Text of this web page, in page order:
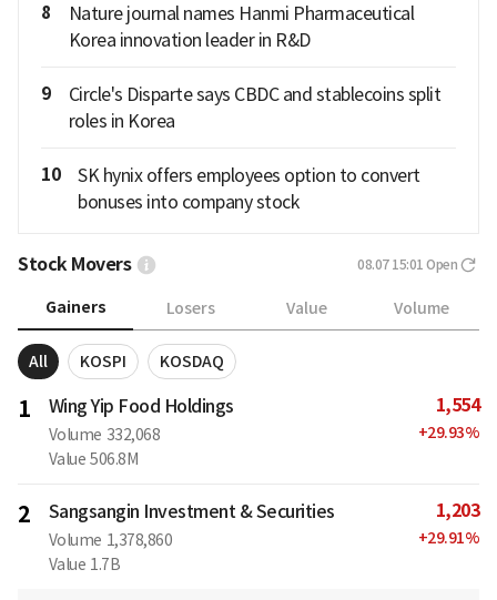
8
Nature journal names Hanmi Pharmaceutical
Korea innovation leader in R&D
9
Circle's Disparte says CBDC and stablecoins split
roles in Korea
10
SK hynix offers employees option to convert
bonuses into company stock
Stock Movers 08.07 15:01 Open
Gainers Losers Value Volume
All KOSPI KOSDAQ
1 Wing Yip Food Holdings
Volume 332,068
Value 506.8M
1,554
+29.93%
2 Sangsangin Investment & Securities
Volume 1,378,860
Value 1.7B
1,203
+29.91%